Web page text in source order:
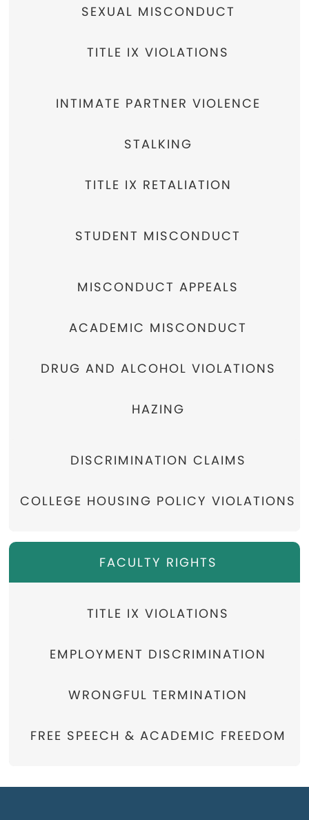
SEXUAL MISCONDUCT
TITLE IX VIOLATIONS
INTIMATE PARTNER VIOLENCE
STALKING
TITLE IX RETALIATION
STUDENT MISCONDUCT
MISCONDUCT APPEALS
ACADEMIC MISCONDUCT
DRUG AND ALCOHOL VIOLATIONS
HAZING
DISCRIMINATION CLAIMS
COLLEGE HOUSING POLICY VIOLATIONS
FACULTY RIGHTS
TITLE IX VIOLATIONS
EMPLOYMENT DISCRIMINATION
WRONGFUL TERMINATION
FREE SPEECH & ACADEMIC FREEDOM